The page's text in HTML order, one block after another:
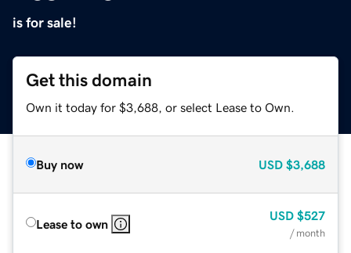
is for sale!
Get this domain
Own it today for $3,688, or select Lease to Own.
Buy now USD $3,688
Lease to own
USD $527
/ month